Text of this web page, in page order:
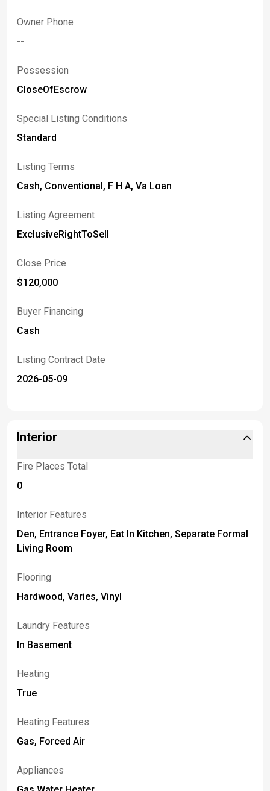
Owner Phone
--
Possession
CloseOfEscrow
Special Listing Conditions
Standard
Listing Terms
Cash, Conventional, F H A, Va Loan
Listing Agreement
ExclusiveRightToSell
Close Price
$120,000
Buyer Financing
Cash
Listing Contract Date
2026-05-09
Interior
Fire Places Total
0
Interior Features
Den, Entrance Foyer, Eat In Kitchen, Separate Formal
Living Room
Flooring
Hardwood, Varies, Vinyl
Laundry Features
In Basement
Heating
True
Heating Features
Gas, Forced Air
Appliances